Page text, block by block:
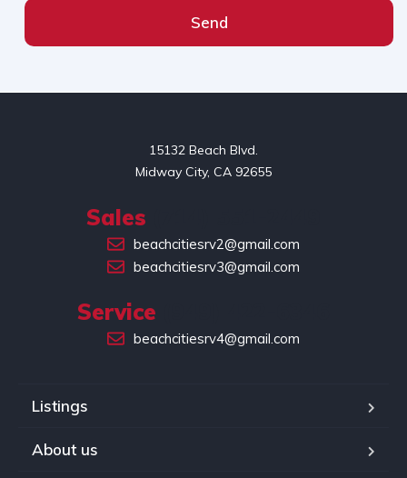
Send
15132 Beach Blvd.
Midway City, CA 92655
Sales
beachcitiesrv2@gmail.com
beachcitiesrv3@gmail.com
Service
beachcitiesrv4@gmail.com
Listings
About us